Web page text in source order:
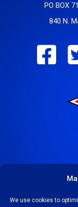
We use cookies to
PO BOX
840 N.